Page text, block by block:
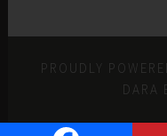
PROUDLY
DARA